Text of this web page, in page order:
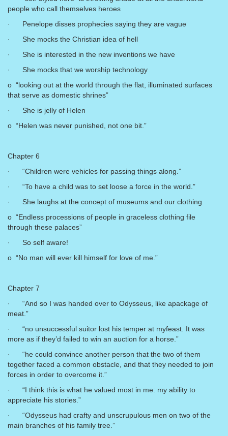
people who call themselves heroes
· Penelope disses prophecies saying they are vague
· She mocks the Christian idea of hell
· She is interested in the new inventions we have
· She mocks that we worship technology
o “looking out at the world through the flat, illuminated surfaces
that serve as domestic shrines”
· She is jelly of Helen
o “Helen was never punished, not one bit.”
Chapter 6
· “Children were vehicles for passing things along.”
· “To have a child was to set loose a force in the world.”
· She laughs at the concept of museums and our clothing
o “Endless processions of people in graceless clothing file
through these palaces”
· So self aware!
o “No man will ever kill himself for love of me.”
Chapter 7
· “And so I was handed over to Odysseus, like apackage of
meat.”
· “no unsuccessful suitor lost his temper at myfeast. It was
more as if they’d failed to win an auction for a horse.”
· “he could convince another person that the two of them
together faced a common obstacle, and that they needed to join
forces in order to overcome it.”
· “I think this is what he valued most in me: my ability to
appreciate his stories.”
· “Odysseus had crafty and unscrupulous men on two of the
main branches of his family tree.”